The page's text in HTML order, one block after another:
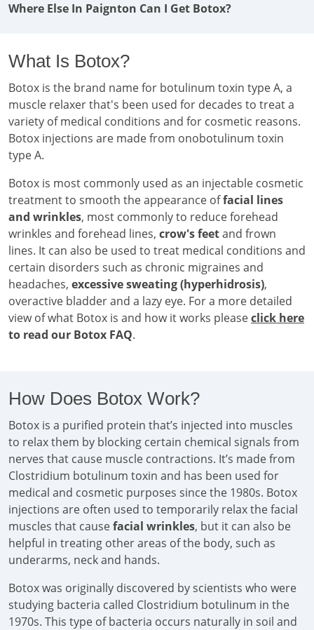
Where Else In Paignton Can I Get Botox?
What Is Botox?
Botox is the brand name for botulinum toxin type A, a
muscle relaxer that's been used for decades to treat a
variety of medical conditions and for cosmetic reasons.
Botox injections are made from onobotulinum toxin
type A.
Botox is most commonly used as an injectable cosmetic
treatment to smooth the appearance offacial lines
and wrinkles, most commonly to reduce forehead
wrinkles and forehead lines, crow's feetand frown
lines. It can also be used to treat medical conditions and
certain disorders such as chronic migraines and
headaches, excessive sweating (hyperhidrosis),
overactive bladder and a lazy eye. For a more detailed
view of what Botox is and how it works pleaseclick here
to read our Botox FAQ.
How Does Botox Work?
Botox is a purified protein that’s injected into muscles
to relax them by blocking certain chemical signals from
nerves that cause muscle contractions. It’s made from
Clostridium botulinum toxin and has been used for
medical and cosmetic purposes since the 1980s. Botox
injections are often used to temporarily relax the facial
muscles that causefacial wrinkles, but it can also be
helpful in treating other areas of the body, such as
underarms, neck and hands.
Botox was originally discovered by scientists who were
studying bacteria called Clostridium botulinum in the
1970s. This type of bacteria occurs naturally in soil and